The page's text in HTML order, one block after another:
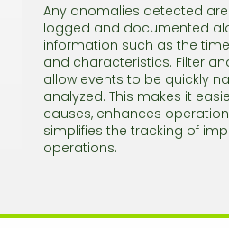
Any anomalies detected
logged and documented
information such as the
and characteristics. Filter
allow events to be quickly
analyzed. This makes it
causes, enhances
simplifies the tracking of
operations.